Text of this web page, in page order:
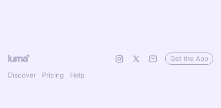
Discover Pricing Help
Get the App